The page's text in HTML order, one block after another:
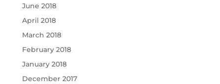
June 2018
April 2018
March 2018
February 2018
January 2018
December 2017